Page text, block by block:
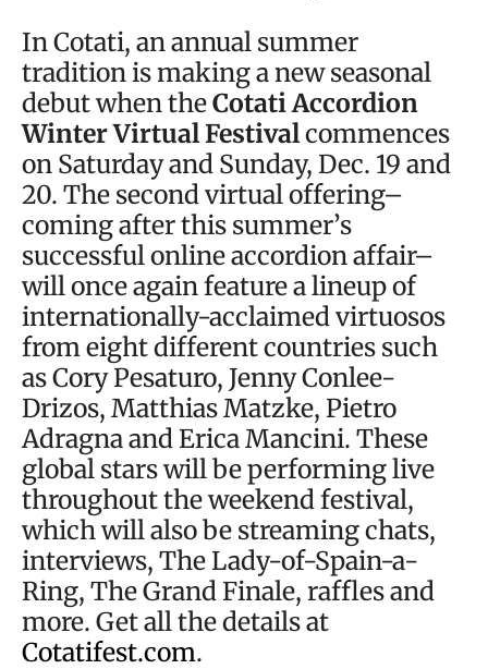
In Cotati, an annual summer
tradition is making a new seasonal
debut when theCotati Accordion
Winter Virtual Festivalcommences
on Saturday and Sunday, Dec. 19 and
20. The second virtual offering–
coming after this summer’s
successful online accordion affair–
will once again feature a lineup of
internationally-acclaimed virtuosos
from eight different countries such
as Cory Pesaturo, Jenny Conlee-
Drizos, Matthias Matzke, Pietro
Adragna and Erica Mancini. These
global stars will be performing live
throughout the weekend festival,
which will also be streaming chats,
interviews, The Lady-of-Spain-a-
Ring, The Grand Finale, raffles and
more. Get all the details at
Cotatifest.com.